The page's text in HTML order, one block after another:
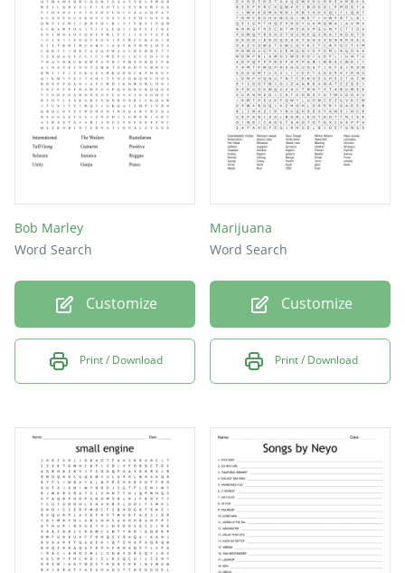
Bob Marley
Word Search
Customize
Print / Download
Marijuana
Word Search
Customize
Print / Download